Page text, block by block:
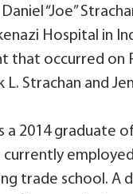
“Joe”
Hospital in
that occurred on
L. Strachan and
a 2014 graduate
currently
trade school. A